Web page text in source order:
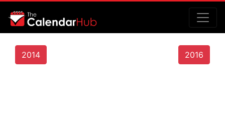
2014 2016